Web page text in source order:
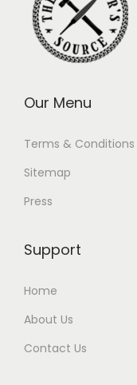
Our Menu
Terms & Conditions
Sitemap
Press
Support
Home
About Us
Contact Us